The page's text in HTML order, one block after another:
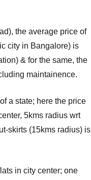
the average price of
city in Bangalore) is
& for the same, the
maintainence.
a state; here the price
5kms radius wrt
skirts (15kms radius) is
in city center; one